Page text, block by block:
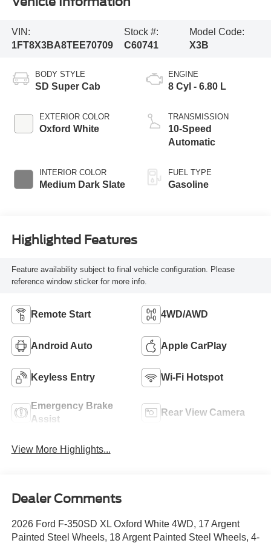
VIN:
1FT8X3BA8TEE70709
Stock #:
C60741
Model Code:
X3B
BODY STYLE
SD Super Cab
EXTERIOR COLOR
Oxford White
INTERIOR COLOR
Medium Dark Slate
ENGINE
8 Cyl - 6.80 L
TRANSMISSION
10-Speed
Automatic
FUEL TYPE
Gasoline
Highlighted Features
Feature availability subject to final vehicle configuration. Please
reference window sticker for more info.
Remote Start 4WD/AWD
Android Auto Apple CarPlay
Keyless Entry Wi-Fi Hotspot
Emergency Brake
Assist
Rear View Camera
View More Highlights...
Dealer Comments
2026 Ford F-350SD XL Oxford White 4WD, 17 Argent
Painted Steel Wheels, 18 Argent Painted Steel Wheels, 4-